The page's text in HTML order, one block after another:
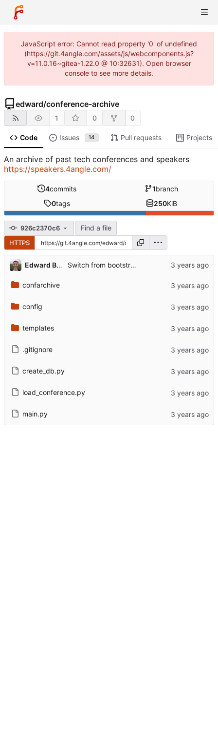
JavaScript error: Cannot read property '0' of undefined
(https://git.4angle.com/assets/js/webcomponents.js?
v=11.0.16~gitea-1.22.0 @ 10:32631). Open browser
console to see more details.
edward/conference-archive
1 0 0
Code Issues 14 Pull requests Projects
An archive of past tech conferences and speakers
https://speakers.4angle.com/
4commits 1branch
0tags 250KiB
926c2370c6 Find a file
HTTPS
Edward Betts Switch from bootstrap to old-school minimal style.
confarchive
config
templates
.gitignore
create_db.py
load_conference.py
main.py